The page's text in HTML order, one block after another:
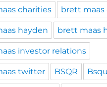
charities brett maas
hayden brett maas
investor relations
twitter BSQR